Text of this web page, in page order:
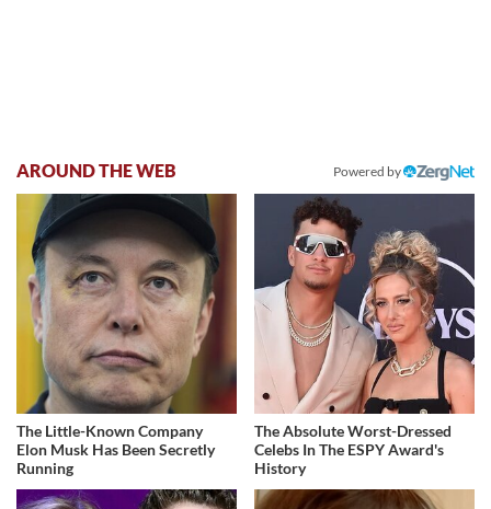
AROUND THE WEB Powered by
The Little-Known Company
Elon Musk Has Been Secretly
Running
The Absolute Worst-Dressed
Celebs In The ESPY Award's
History